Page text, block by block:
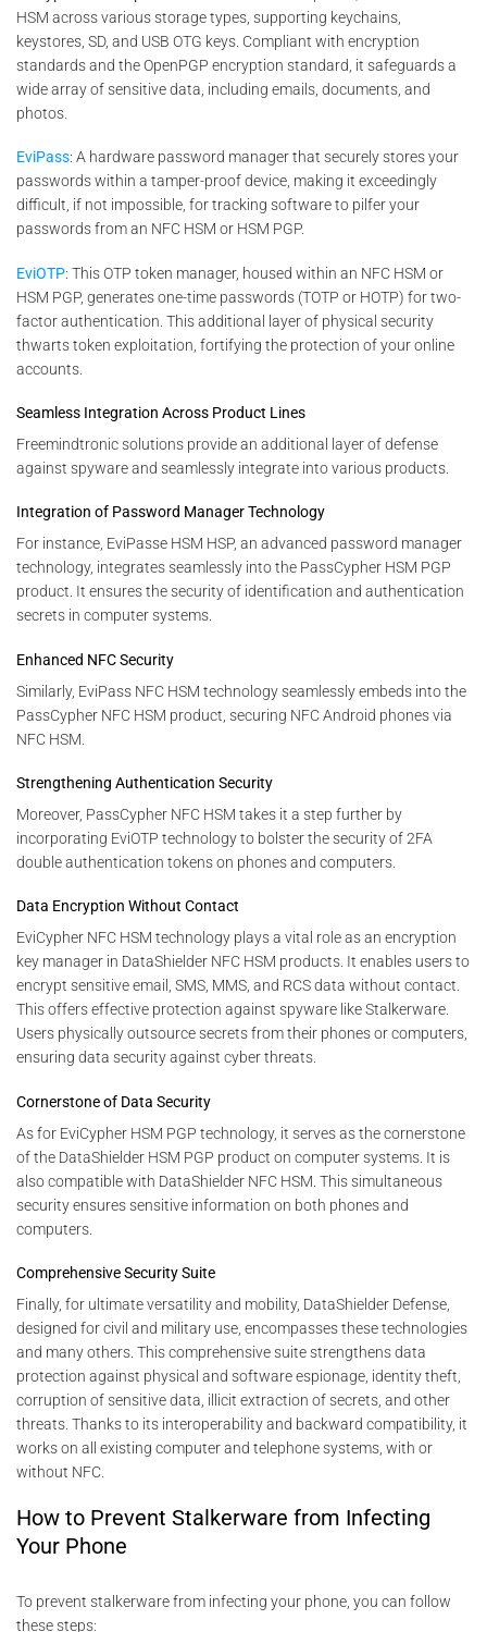
HSM across various storage types, supporting keychains,
keystores, SD, and USB OTG keys. Compliant with encryption
standards and the OpenPGP encryption standard, it safeguards a
wide array of sensitive data, including emails, documents, and
photos.
EviPass: A hardware password manager that securely stores your
passwords within a tamper-proof device, making it exceedingly
difficult, if not impossible, for tracking software to pilfer your
passwords from an NFC HSM or HSM PGP.
EviOTP: This OTP token manager, housed within an NFC HSM or
HSM PGP, generates one-time passwords (TOTP or HOTP) for two-
factor authentication. This additional layer of physical security
thwarts token exploitation, fortifying the protection of your online
accounts.
Seamless Integration Across Product Lines
Freemindtronic solutions provide an additional layer of defense
against spyware and seamlessly integrate into various products.
Integration of Password Manager Technology
For instance, EviPasse HSM HSP, an advanced password manager
technology, integrates seamlessly into the PassCypher HSM PGP
product. It ensures the security of identification and authentication
secrets in computer systems.
Enhanced NFC Security
Similarly, EviPass NFC HSM technology seamlessly embeds into the
PassCypher NFC HSM product, securing NFC Android phones via
NFC HSM.
Strengthening Authentication Security
Moreover, PassCypher NFC HSM takes it a step further by
incorporating EviOTP technology to bolster the security of 2FA
double authentication tokens on phones and computers.
Data Encryption Without Contact
EviCypher NFC HSM technology plays a vital role as an encryption
key manager in DataShielder NFC HSM products. It enables users to
encrypt sensitive email, SMS, MMS, and RCS data without contact.
This offers effective protection against spyware like Stalkerware.
Users physically outsource secrets from their phones or computers,
ensuring data security against cyber threats.
Cornerstone of Data Security
As for EviCypher HSM PGP technology, it serves as the cornerstone
of the DataShielder HSM PGP product on computer systems. It is
also compatible with DataShielder NFC HSM. This simultaneous
security ensures sensitive information on both phones and
computers.
Comprehensive Security Suite
Finally, for ultimate versatility and mobility, DataShielder Defense,
designed for civil and military use, encompasses these technologies
and many others. This comprehensive suite strengthens data
protection against physical and software espionage, identity theft,
corruption of sensitive data, illicit extraction of secrets, and other
threats. Thanks to its interoperability and backward compatibility, it
works on all existing computer and telephone systems, with or
without NFC.
How to Prevent Stalkerware from Infecting
Your Phone
To prevent stalkerware from infecting your phone, you can follow
these steps: